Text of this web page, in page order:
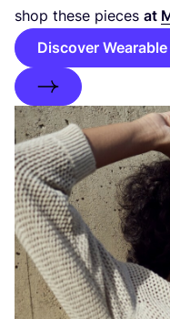
shop these pieces at
Discover